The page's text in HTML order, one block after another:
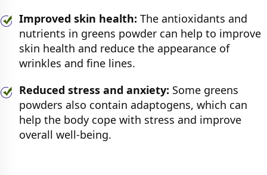
Improved skin health: The antioxidants and
nutrients in greens powder can help to improve
skin health and reduce the appearance of
wrinkles and fine lines.
Reduced stress and anxiety: Some greens
powders also contain adaptogens, which can
help the body cope with stress and improve
overall well-being.